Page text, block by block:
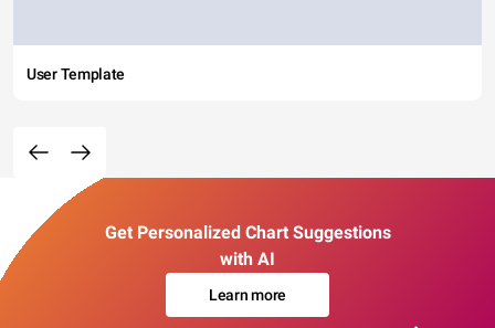
User Template
Get Personalized Chart Suggestions
with AI
Learn more